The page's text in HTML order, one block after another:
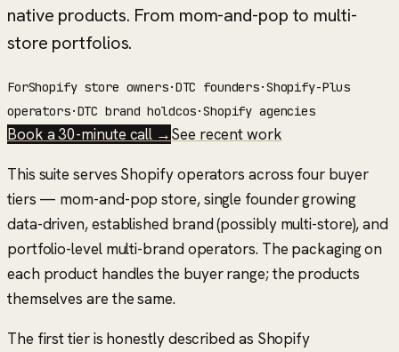
native products. From mom-and-pop to multi-
store portfolios.
ForShopify store owners·DTC founders·Shopify-Plus
operators·DTC brand holdcos·Shopify agencies
Book a 30-minute call →See recent work
This suite serves Shopify operators across four buyer
tiers — mom-and-pop store, single founder growing
data-driven, established brand (possibly multi-store), and
portfolio-level multi-brand operators. The packaging on
each product handles the buyer range; the products
themselves are the same.
The first tier is honestly described as Shopify